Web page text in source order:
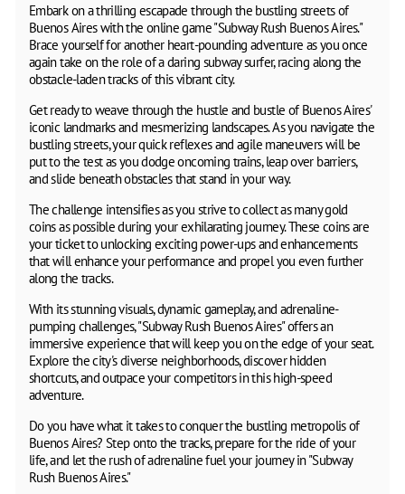
Embark on a thrilling escapade through the bustling streets of
Buenos Aires with the online game "Subway Rush Buenos Aires."
Brace yourself for another heart-pounding adventure as you once
again take on the role of a daring subway surfer, racing along the
obstacle-laden tracks of this vibrant city.
Get ready to weave through the hustle and bustle of Buenos Aires'
iconic landmarks and mesmerizing landscapes. As you navigate the
bustling streets, your quick reflexes and agile maneuvers will be
put to the test as you dodge oncoming trains, leap over barriers,
and slide beneath obstacles that stand in your way.
The challenge intensifies as you strive to collect as many gold
coins as possible during your exhilarating journey. These coins are
your ticket to unlocking exciting power-ups and enhancements
that will enhance your performance and propel you even further
along the tracks.
With its stunning visuals, dynamic gameplay, and adrenaline-
pumping challenges, "Subway Rush Buenos Aires" offers an
immersive experience that will keep you on the edge of your seat.
Explore the city's diverse neighborhoods, discover hidden
shortcuts, and outpace your competitors in this high-speed
adventure.
Do you have what it takes to conquer the bustling metropolis of
Buenos Aires? Step onto the tracks, prepare for the ride of your
life, and let the rush of adrenaline fuel your journey in "Subway
Rush Buenos Aires."